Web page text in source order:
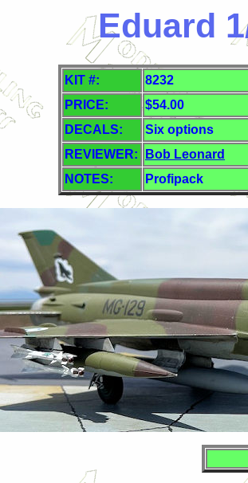
Eduard
KIT #:
8232
PRICE:
$54.00
DECALS:
Six options
REVIEWER:
Bob Leonard
NOTES:
Profipack